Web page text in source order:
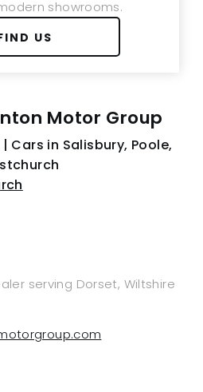
showrooms.
US
Motor Group
Cars in Salisbury, Poole,
serving Dorset, Wiltshire